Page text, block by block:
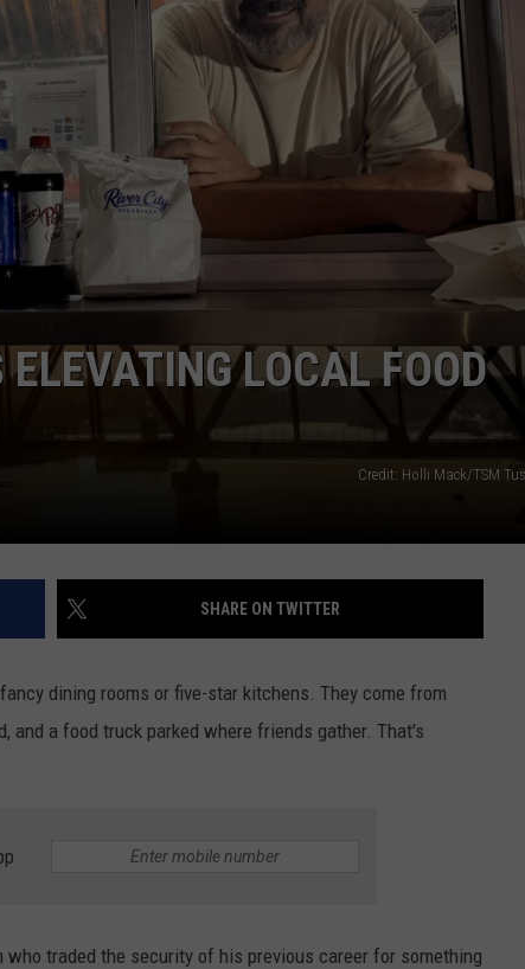
WEATHER
RADAR & FORECAST
SEVERE WEATHER GUIDE
CONTACT
HELP & CONTACT
SEND FEEDBACK
ADVERTISE WITH US
LOCAL FOOD
Credit: Holli Mack/TSM
SHARE ON TWITTER
dining rooms or five-star kitchens. They come from
and a food truck parked where friends gather. That's
traded the security of his previous career for something